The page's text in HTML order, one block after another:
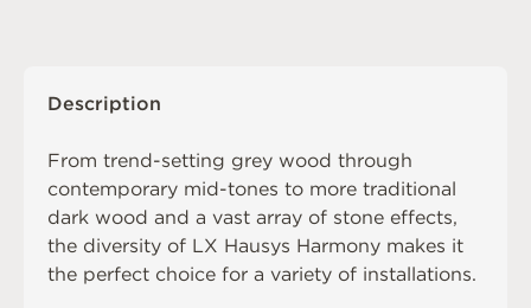
Description
From trend-setting grey wood through
contemporary mid-tones to more traditional
dark wood and a vast array of stone effects,
the diversity of LX Hausys Harmony makes it
the perfect choice for a variety of installations.